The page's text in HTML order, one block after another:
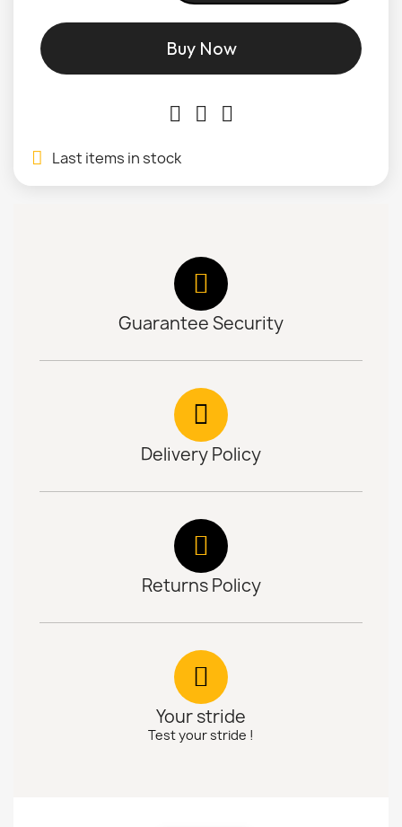
Buy Now
Last items in stock
Guarantee Security
Delivery Policy
Returns Policy
Your stride
Test your stride !